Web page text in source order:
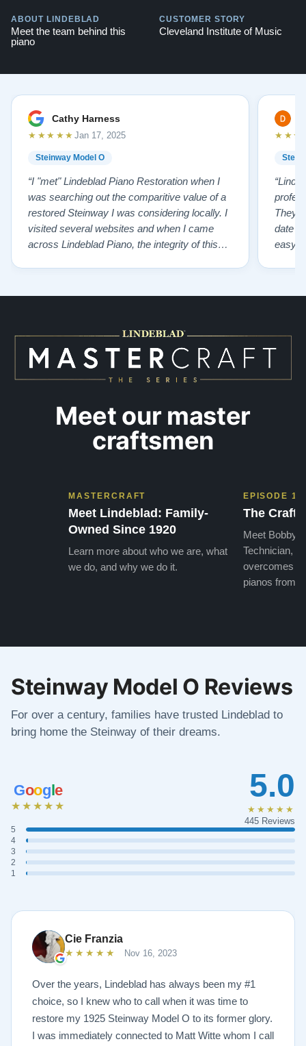
ABOUT LINDEBLAD
Meet the team behind this
piano
CUSTOMER STORY
Cleveland Institute of Music
Cathy Harness
Steinway Model O
★★★★★ Jan 17, 2025
“I "met" Lindeblad Piano Restoration when I
was searching out the comparitive value of a
restored Steinway I was considering locally. I
visited several websites and when I came
across Lindeblad Piano, the integrity of this
They
date
easy
Meet our master
craftsmen
MASTERCRAFT
Meet Lindeblad: Family-
Owned Since 1920
Learn more about who we are, what
we do, and why we do it.
EPISODE 1
The Craft
Meet Bobby,
Technician,
overcomes
pianos from
Steinway Model O Reviews
For over a century, families have trusted Lindeblad to
bring home the Steinway of their dreams.
Google
★★★★★
5
4
3
2
1
5.0
★★★★★
445 Reviews
Cie Franzia
★★★★★ Nov 16, 2023
Over the years, Lindeblad has always been my #1
choice, so I knew who to call when it was time to
restore my 1925 Steinway Model O to its former glory.
I was immediately connected to Matt Witte whom I call